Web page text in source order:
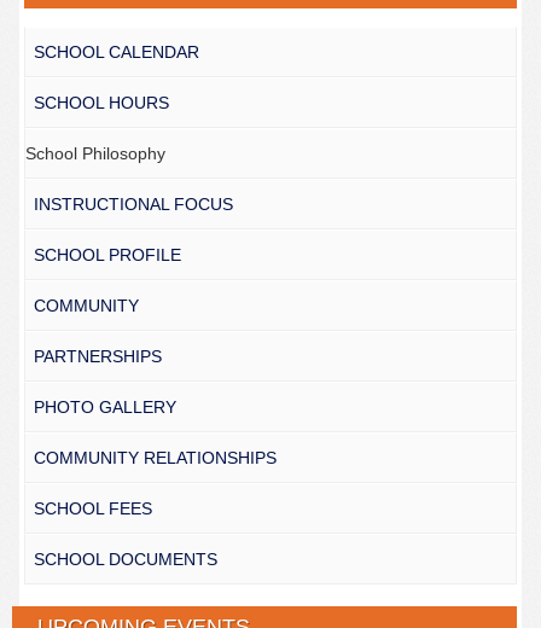
SCHOOL CALENDAR
SCHOOL HOURS
School Philosophy
INSTRUCTIONAL FOCUS
SCHOOL PROFILE
COMMUNITY
PARTNERSHIPS
PHOTO GALLERY
COMMUNITY RELATIONSHIPS
SCHOOL FEES
SCHOOL DOCUMENTS